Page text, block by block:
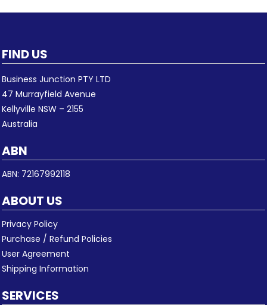
FIND US
Business Junction PTY LTD
47 Murrayfield Avenue
Kellyville NSW – 2155
Australia
ABN
ABN: 72167992118
ABOUT US
Privacy Policy
Purchase / Refund Policies
User Agreement
Shipping Information
SERVICES